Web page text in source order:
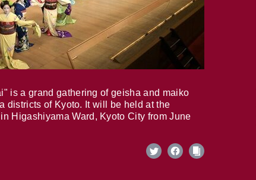
is a grand gathering of geisha and maiko
districts of Kyoto. It will be held at the
Higashiyama Ward, Kyoto City from June